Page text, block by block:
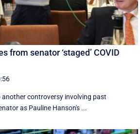
from senator ‘staged’ COVID
another controversy involving past
as Pauline Hanson's ...